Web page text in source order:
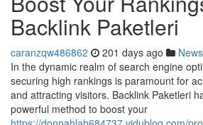
Backlink Paketleri
caranzqw486862 201 days ago News
In the dynamic realm of search engine
securing high rankings is paramount for
and attracting visitors. Backlink Paketleri
powerful method to boost your